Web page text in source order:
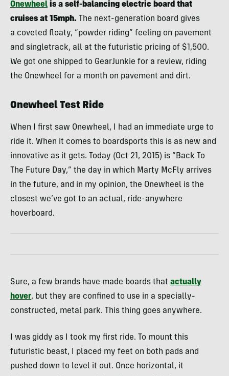
Onewheel is a self-balancing electric board that
cruises at 15mph. The next-generation board gives
a coveted floaty, “powder riding” feeling on pavement
and singletrack, all at the futuristic pricing of $1,500.
We got one shipped to GearJunkie for a review, riding
the Onewheel for a month on pavement and dirt.
Onewheel Test Ride
When I first saw Onewheel, I had an immediate urge to
ride it. When it comes to boardsports this is as new and
innovative as it gets. Today (Oct 21, 2015) is “Back To
The Future Day,” the day in which Marty McFly arrives
in the future, and in my opinion, the Onewheel is the
closest we’ve got to an actual, ride-anywhere
hoverboard.
Sure, a few brands have made boards that actually
hover, but they are confined to use in a specially-
constructed, metal park. This thing goes anywhere.
I was giddy as I took my first ride. To mount this
futuristic beast, I placed my feet on both pads and
pushed down to level it out. Once horizontal, it